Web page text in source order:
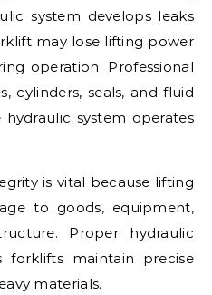
system develops leaks
may lose lifting power
operation. Professional
cylinders, seals, and fluid
system operates
is vital because lifting
to goods, equipment,
Proper hydraulic
forklifts maintain precise
materials.